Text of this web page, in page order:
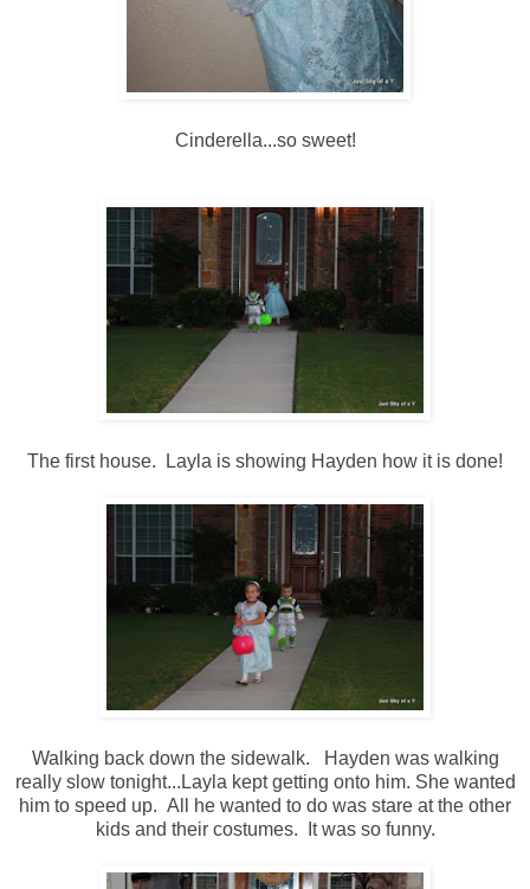
Cinderella...so sweet!
The first house. Layla is showing Hayden how it is done!
Walking back down the sidewalk. Hayden was walking
really slow tonight...Layla kept getting onto him. She wanted
him to speed up. All he wanted to do was stare at the other
kids and their costumes. It was so funny.